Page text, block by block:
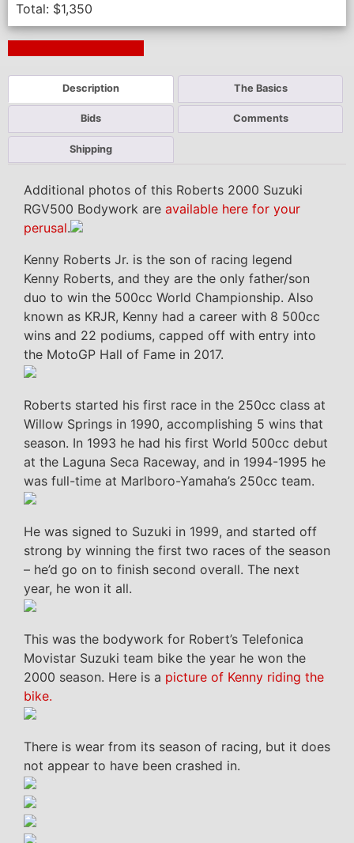
Total: $1,350
Description The Basics
Bids Comments
Shipping
Additional photos of this Roberts 2000 Suzuki
RGV500 Bodywork are available here for your
perusal.
Kenny Roberts Jr. is the son of racing legend
Kenny Roberts, and they are the only father/son
duo to win the 500cc World Championship. Also
known as KRJR, Kenny had a career with 8 500cc
wins and 22 podiums, capped off with entry into
the MotoGP Hall of Fame in 2017.
Roberts started his first race in the 250cc class at
Willow Springs in 1990, accomplishing 5 wins that
season. In 1993 he had his first World 500cc debut
at the Laguna Seca Raceway, and in 1994-1995 he
was full-time at Marlboro-Yamaha’s 250cc team.
He was signed to Suzuki in 1999, and started off
strong by winning the first two races of the season
– he’d go on to finish second overall. The next
year, he won it all.
This was the bodywork for Robert’s Telefonica
Movistar Suzuki team bike the year he won the
2000 season. Here is a picture of Kenny riding the
bike.
There is wear from its season of racing, but it does
not appear to have been crashed in.